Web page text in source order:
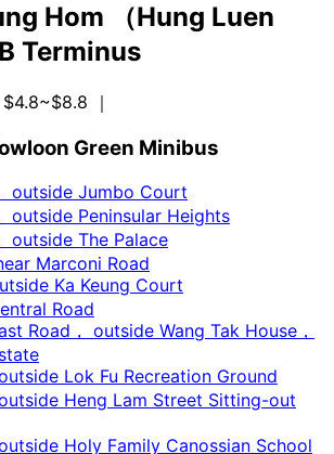
Hom （Hung Luen
Terminus
$4.8~$8.8 ｜
Green Minibus
outside Jumbo Court
outside Peninsular Heights
outside The Palace
Marconi Road
Ka Keung Court
Road
Road， outside Wang Tak House，
Lok Fu Recreation Ground
Heng Lam Street Sitting-out
Holy Family Canossian School